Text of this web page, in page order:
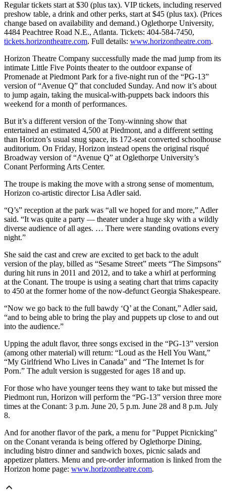
Regular tickets start at $30 (plus tax). VIP tickets, including reserved
preshow table, a drink and other perks, start at $45 (plus tax). (Prices
change based on availability and demand.) Oglethorpe University,
4484 Peachtree Road N.E., Atlanta. Tickets: 404-584-7450,
tickets.horizontheatre.com. Full details: www.horizontheatre.com.
Horizon Theatre Company successfully made the mad jump from its
intimate Little Five Points theater to the outdoor expanse of
Promenade at Piedmont Park for a five-night run of the “PG-13”
version of “Avenue Q” that concluded Sunday. And now it’s about
to jump again, taking the musical-with-puppets back indoors this
weekend for a month of performances.
But it’s a different version of the Tony-winning show that
entertained an estimated 4,500 at Piedmont, and a different setting
than Horizon’s usual snug space, its 172-seat converted schoolhouse
auditorium. On Friday, Horizon instead opens the original risqué
Broadway version of “Avenue Q” at Oglethorpe University’s
Conant Performing Arts Center.
The troupe is making the move with a strong sense of momentum,
Horizon co-artistic director Lisa Adler said.
“Q’s” reception at the park was “all we hoped for and more,” Adler
said. “It was quite a party — theater under a huge sky with a wildly
diverse audience of all ages. … There were standing ovations every
night.”
She said the cast and crew are excited to get back to the adult
version of the play, billed as “Sesame Street” meets “The Simpsons”
during hit runs in 2011 and 2012, and to take a whirl at performing
at the Conant. The troupe is using a seating chart that trims capacity
to 450 at the former home of the now-defunct Georgia Shakespeare.
“Now we go back to the full bawdy ‘Q’ at the Conant,” Adler said,
“and to being able to bring the play and puppets up close to and out
into the audience.”
Upping the adult flavor, three songs excised in the “PG-13” version
(among other material) will return: “Loud as the Hell You Want,”
“My Girlfriend Who Lives in Canada” and “The Internet Is for
Porn.” The adult version is suggested for ages 18 and up.
For those who have younger teens they want to take but missed the
Piedmont run, Horizon will perform the “PG-13” version three more
times at the Conant: 3 p.m. June 20, 5 p.m. June 28 and 8 p.m. July
8.
And for another flavor of the park, a menu for "Puppet Picnicking"
on the Conant veranda is being offered by Oglethorpe Dining,
including bistro dinner and sandwich boxes, picnic salads and
appetizer platters. Menu and pre-order information is linked from the
Horizon home page: www.horizontheatre.com.